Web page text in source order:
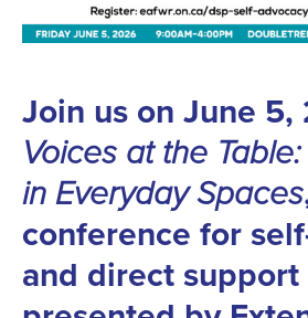
Join us on June
Voices at the
in Everyday Spaces
conference for
and direct